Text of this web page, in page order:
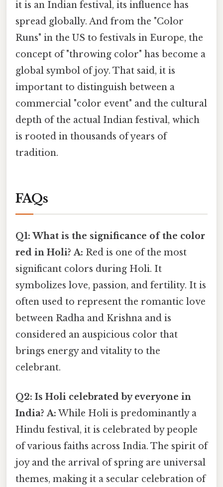
it is an Indian festival, its influence has
spread globally. And from the "Color
Runs" in the US to festivals in Europe, the
concept of "throwing color" has become a
global symbol of joy. That said, it is
important to distinguish between a
commercial "color event" and the cultural
depth of the actual Indian festival, which
is rooted in thousands of years of
tradition.
FAQs
Q1: What is the significance of the color
red in Holi? A: Red is one of the most
significant colors during Holi. It
symbolizes love, passion, and fertility. It is
often used to represent the romantic love
between Radha and Krishna and is
considered an auspicious color that
brings energy and vitality to the
celebrant.
Q2: Is Holi celebrated by everyone in
India? A: While Holi is predominantly a
Hindu festival, it is celebrated by people
of various faiths across India. The spirit of
joy and the arrival of spring are universal
themes, making it a secular celebration of